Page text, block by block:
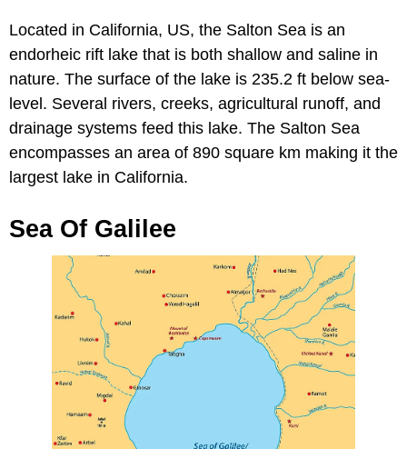
Located in California, US, the Salton Sea is an
endorheic rift lake that is both shallow and saline in
nature. The surface of the lake is 235.2 ft below sea-
level. Several rivers, creeks, agricultural runoff, and
drainage systems feed this lake. The Salton Sea
encompasses an area of 890 square km making it the
largest lake in California.
Sea Of Galilee